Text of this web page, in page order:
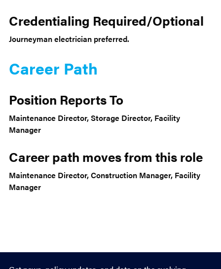
Credentialing Required/Optional
Journeyman electrician preferred.
Career Path
Position Reports To
Maintenance Director, Storage Director, Facility
Manager
Career path moves from this role
Maintenance Director, Construction Manager, Facility
Manager